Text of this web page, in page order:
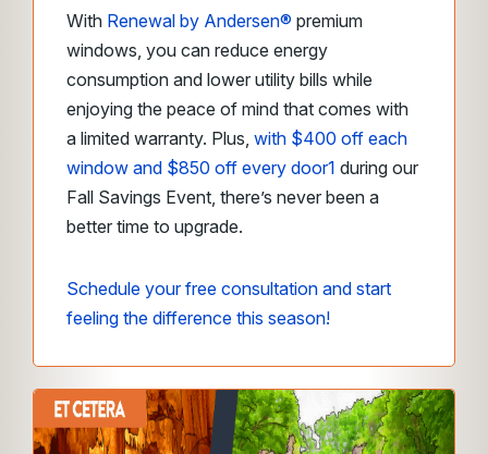
With Renewal by Andersen® premium
windows, you can reduce energy
consumption and lower utility bills while
enjoying the peace of mind that comes with
a limited warranty. Plus, with $400 off each
window and $850 off every door1 during our
Fall Savings Event, there’s never been a
better time to upgrade.
Schedule your free consultation and start
feeling the difference this season!